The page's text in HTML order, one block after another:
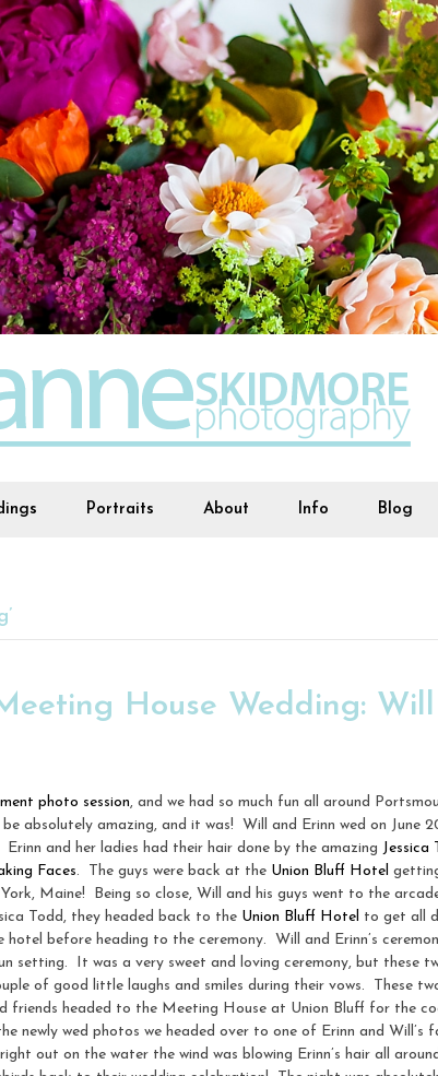
Portraits About Info Blog
House Wedding:
photo session, and we had so much fun all around
absolutely amazing, and it was! Will and Erinn wed on June
and her ladies had their hair done by the amazing Jessica
Faces. The guys were back at the Union Bluff Hotel
Maine! Being so close, Will and his guys went to the
Todd, they headed back to the Union Bluff Hotel to get all
before heading to the ceremony. Will and Erinn’s
setting. It was a very sweet and loving ceremony, but these
of good little laughs and smiles during their vows. These
headed to the Meeting House at Union Bluff for the
wed photos we headed over to one of Erinn and Will’s
out on the water the wind was blowing Erinn’s hair all